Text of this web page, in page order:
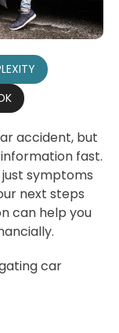
accident, but
fast.
symptoms
next steps
can help you
car